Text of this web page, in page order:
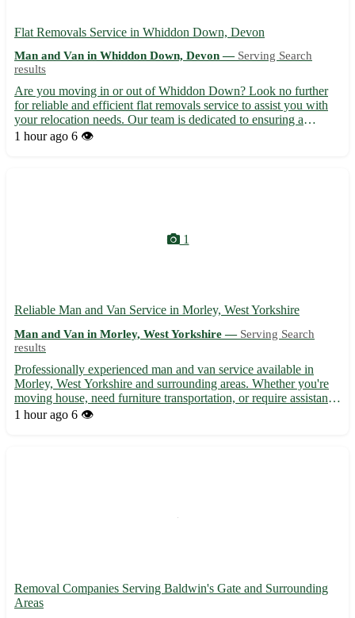
Flat Removals Service in Whiddon Down, Devon
Man and Van in Whiddon Down, Devon — Serving Search
results
Are you moving in or out of Whiddon Down? Look no further
for reliable and efficient flat removals service to assist you with
your relocation needs. Our team is dedicated to ensuring a
smooth and stress-free moving experience for you. • 🚚
1 hour ago 6 👁️
1
Reliable Man and Van Service in Morley, West Yorkshire
Man and Van in Morley, West Yorkshire — Serving Search
results
Professionally experienced man and van service available in
Morley, West Yorkshire and surrounding areas. Whether you're
moving house, need furniture transportation, or require assistance
with small removals, our efficient and friendly team is here to
1 hour ago 6 👁️
Removal Companies Serving Baldwin's Gate and Surrounding
Areas